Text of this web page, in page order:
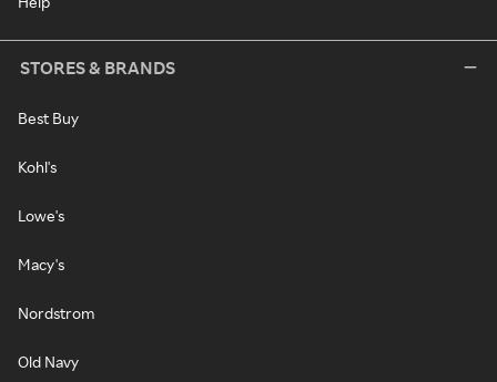
STORES & BRANDS
Best Buy
Kohl's
Lowe's
Macy's
Nordstrom
Old Navy